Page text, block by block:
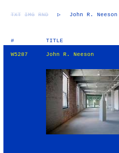
TXT IMG RND ▷ John R. Neeson
# TITLE
W5287 John R. Neeson